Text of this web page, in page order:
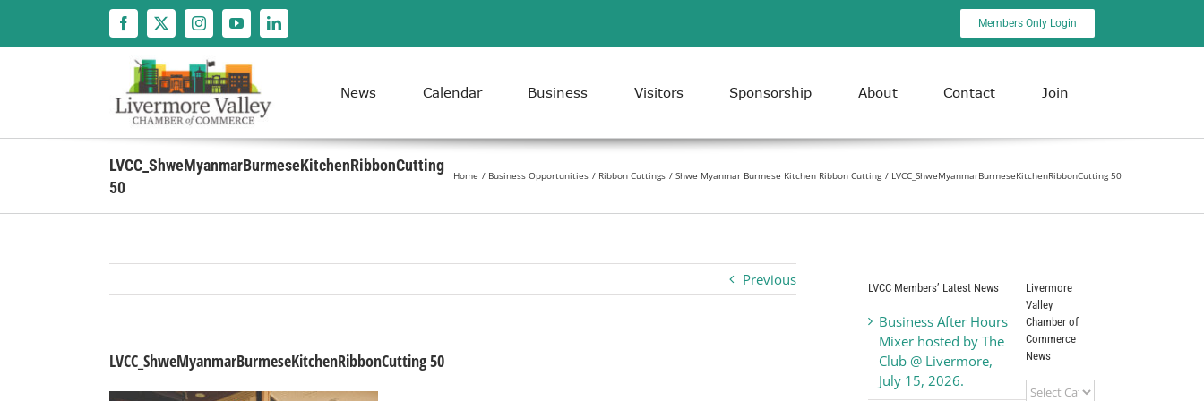
content
Members Only Login
News Calendar Business Visitors Sponsorship About Contact Join
LVCC_ShweMyanmarBurmeseKitchenRibbonCutting
50
Home Business Opportunities Ribbon Cuttings Shwe Myanmar Burmese Kitchen Ribbon Cutting LVCC_ShweMyanmarBurmeseKitchenRibbonCutting 50
Previous
LVCC_ShweMyanmarBurmeseKitchenRibbonCutting 50
LVCC Members’ Latest News
Business After Hours
Mixer hosted by The
Club @ Livermore,
July 15, 2026.
Livermore
Valley
Chamber of
Commerce
News
Livermore